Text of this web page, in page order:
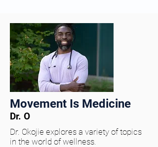
Movement Is Medicine
Dr. O
Dr. Okojie explores a variety of topics
in the world of wellness.